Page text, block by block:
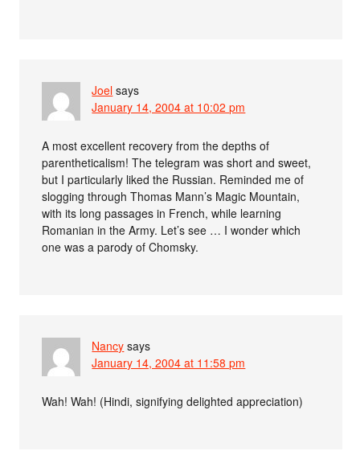
Joel says
January 14, 2004 at 10:02 pm
A most excellent recovery from the depths of
parentheticalism! The telegram was short and sweet,
but I particularly liked the Russian. Reminded me of
slogging through Thomas Mann’s Magic Mountain,
with its long passages in French, while learning
Romanian in the Army. Let’s see … I wonder which
one was a parody of Chomsky.
Nancy says
January 14, 2004 at 11:58 pm
Wah! Wah! (Hindi, signifying delighted appreciation)